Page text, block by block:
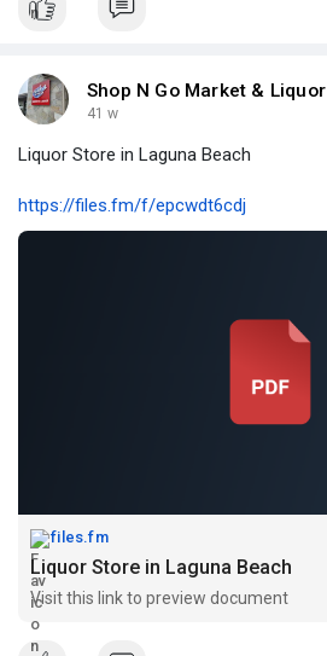
Shop N Go Market & Liquor
41 w
Liquor Store in Laguna Beach
https://files.fm/f/epcwdt6cdj
files.fm
Liquor Store in Laguna Beach
Visit this link to preview document